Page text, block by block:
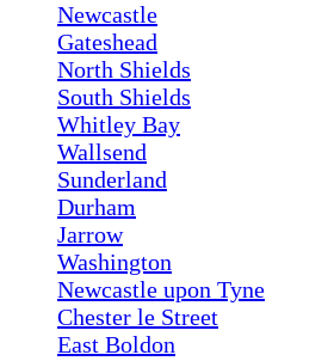
Newcastle
Gateshead
North Shields
South Shields
Whitley Bay
Wallsend
Sunderland
Durham
Jarrow
Washington
Newcastle upon Tyne
Chester le Street
East Boldon